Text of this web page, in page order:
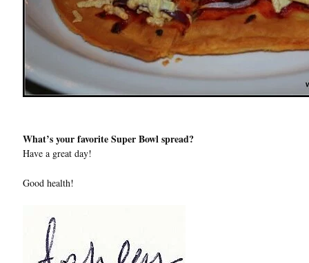
What’s your favorite Super Bowl spread?
Have a great day!
Good health!